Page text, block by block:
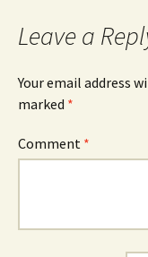
Leave a
Your email address
marked *
Comment *